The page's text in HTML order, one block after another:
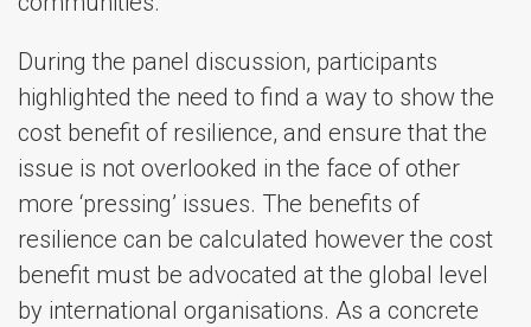
During the panel discussion, participants
highlighted the need to find a way to show the
cost benefit of resilience, and ensure that the
issue is not overlooked in the face of other
more ‘pressing’ issues. The benefits of
resilience can be calculated however the cost
benefit must be advocated at the global level
by international organisations. As a concrete